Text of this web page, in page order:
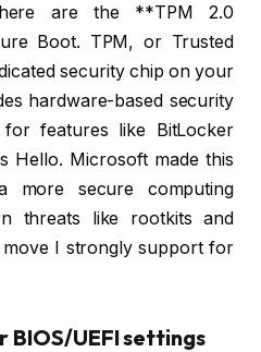
are the **TPM 2.0
Boot. TPM, or Trusted
security chip on your
hardware-based security
for features like BitLocker
Hello. Microsoft made this
more secure computing
threats like rootkits and
I strongly support for
BIOS/UEFI settings